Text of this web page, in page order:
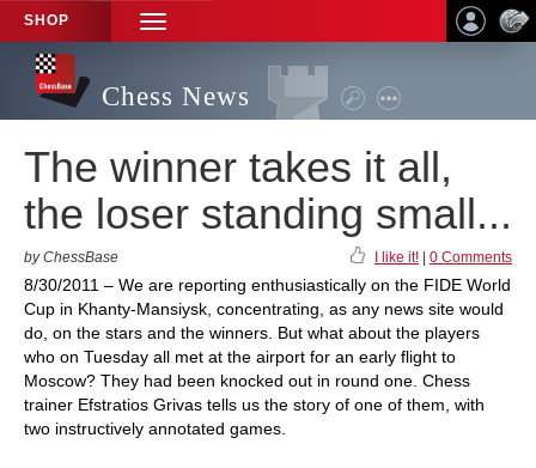
SHOP
TOGGLE
NAVIGATION
Chess News
The winner takes it all,
the loser standing small...
by ChessBase I like it! 0 Comments
8/30/2011 – We are reporting enthusiastically on the FIDE World
Cup in Khanty-Mansiysk, concentrating, as any news site would
do, on the stars and the winners. But what about the players
who on Tuesday all met at the airport for an early flight to
Moscow? They had been knocked out in round one. Chess
trainer Efstratios Grivas tells us the story of one of them, with
two instructively annotated games.